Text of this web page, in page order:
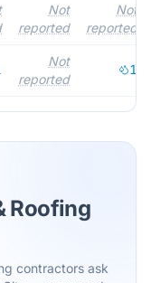
Not
reported
Not
reported
Not
reported
1
Roofing
contractors ask